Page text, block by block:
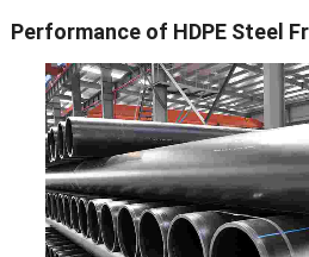
Performance of HDPE Steel